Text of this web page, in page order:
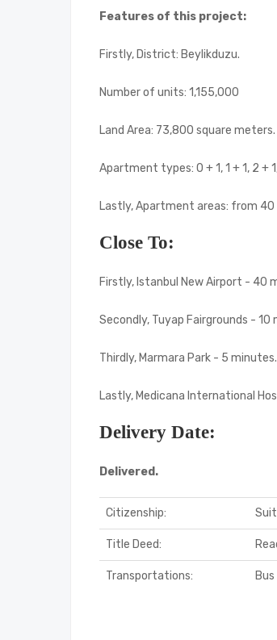
Features of this project:
Firstly, District: Beylikduzu.
Number of units: 1,155,000
Land Area: 73,800 square meters.
Apartment types: 0 + 1, 1 + 1, 2 +
Lastly, Apartment areas: from
Close To:
Firstly, Istanbul New Airport - 40
Secondly, Tuyap Fairgrounds - 10
Thirdly, Marmara Park - 5 minutes.
Lastly, Medicana International
Delivery Date:
Delivered.
Citizenship:
Title Deed:
Transportations: